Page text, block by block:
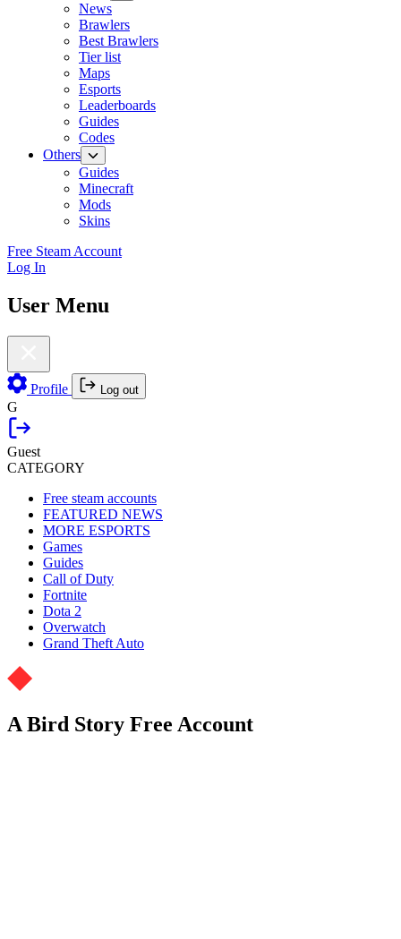
News
Brawlers
Best Brawlers
Tier list
Maps
Esports
Leaderboards
Guides
Codes
Others
Guides
Minecraft
Mods
Skins
Free Steam Account
Log In
User Menu
Profile Log out
G
Guest
CATEGORY
Free steam accounts
FEATURED NEWS
MORE ESPORTS
Games
Guides
Call of Duty
Fortnite
Dota 2
Overwatch
Grand Theft Auto
A Bird Story Free Account